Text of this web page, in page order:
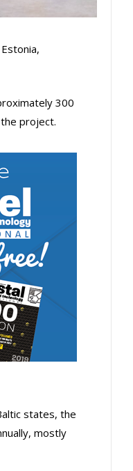
300
project.
states, the
mostly